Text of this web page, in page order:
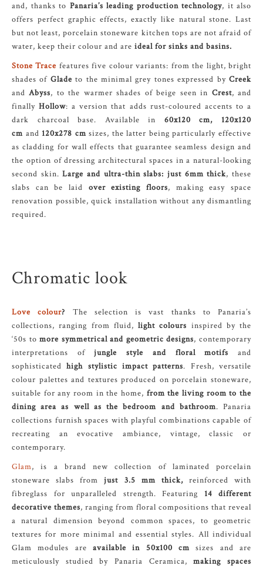
and, thanks to Panaria’s leading production technology, it also
offers perfect graphic effects, exactly like natural stone. Last
but not least, porcelain stoneware kitchen tops are not afraid of
water, keep their colour and are ideal for sinks and basins.
Stone Trace features five colour variants: from the light, bright
shades of Glade to the minimal grey tones expressed byCreek
andAbyss, to the warmer shades of beige seen in Crest, and
finallyHollow: a version that adds rust-coloured accents to a
dark charcoal base. Available in 60x120 cm, 120x120
cm and 120x278 cm sizes, the latter being particularly effective
as cladding for wall effects that guarantee seamless design and
the option of dressing architectural spaces in a natural-looking
second skin.Large and ultra-thin slabs: just 6mm thick, these
slabs can be laid over existing floors, making easy space
renovation possible, quick installation without any dismantling
required.
Chromatic look
Love colour? The selection is vast thanks to Panaria’s
collections, ranging from fluid, light colours inspired by the
‘50s tomore symmetrical and geometric designs, contemporary
interpretations ofjungle style and floral motifs and
sophisticatedhigh stylistic impact patterns. Fresh, versatile
colour palettes and textures produced on porcelain stoneware,
suitable for any room in the home, from the living room to the
dining area as well as the bedroom and bathroom. Panaria
collections furnish spaces with playful combinations capable of
recreating an evocative ambiance, vintage, classic or
contemporary.
Glam, is a brand new collection of laminated porcelain
stoneware slabs fromjust 3.5 mm thick, reinforced with
fibreglass for unparalleled strength. Featuring 14 different
decorative themes, ranging from floral compositions that reveal
a natural dimension beyond common spaces, to geometric
textures for more minimal and essential styles. All individual
Glam modules are available in 50x100 cm sizes and are
meticulously studied by Panaria Ceramica,making spaces